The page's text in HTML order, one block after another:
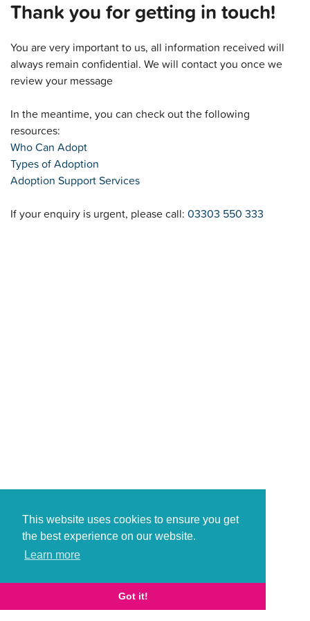
This website uses cookies to ensure you get
the best experience on our website.
Learn more
Got it!
Thank you for getting in touch!
You are very important to us, all information received will
always remain confidential. We will contact you once we
review your message
In the meantime, you can check out the following
resources:
Who Can Adopt
Types of Adoption
Adoption Support Services
If your enquiry is urgent, please call: 03303 550 333